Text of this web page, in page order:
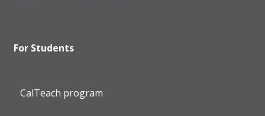
For Students
CalTeach program